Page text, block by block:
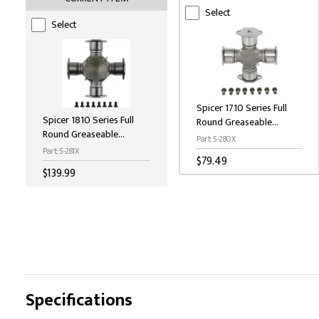
Select
Spicer 1810 Series Full
Round Greaseable
Universal Joint
Part: 5-281X
$139.99
Select
Spicer 1710 Series Full
Round Greaseable
Universal Joint
Part: 5-280X
$79.49
Specifications